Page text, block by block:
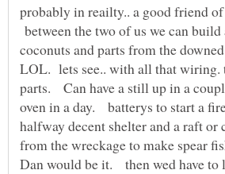
probably in reailty.. a good friend
between the two of us we can
coconuts and parts from the
LOL. lets see.. with all that wiring.
parts. Can have a still up in a
oven in a day. batterys to start a
halfway decent shelter and a raft or
from the wreckage to make spear
Dan would be it. then wed have to